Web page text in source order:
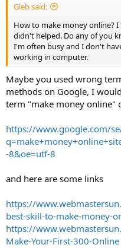
Gleb said:
How to make money online?
didn't helped. Do any of you
I'm often busy and I don't
working in computer.
Maybe you used wrong
methods on Google, I
term "make money online"
https://www.google.com/
-8&oe=utf-8
and here are some links
https://
best-skill-to-make-money-
https://
Make-Your-First-300-Online